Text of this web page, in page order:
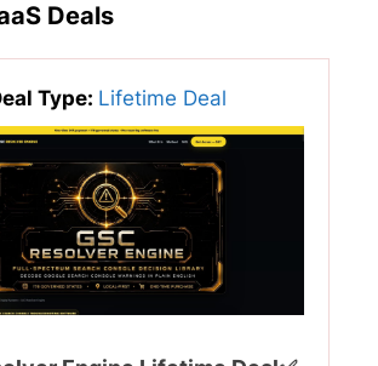
Deals
Type: Lifetime Deal